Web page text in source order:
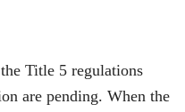
Title 5 regulations
are pending. When the